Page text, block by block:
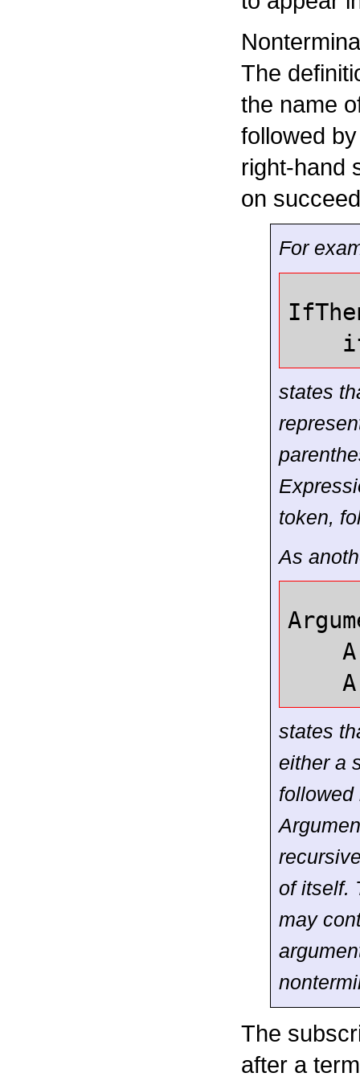
The
the name
followed
right-hand
on
For
states
token,
As
states
either a
followed
of itself.
may
The
after a